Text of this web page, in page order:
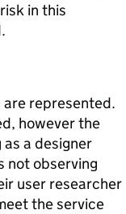
in this
are represented.
however the
a designer
not observing
user researcher
the service